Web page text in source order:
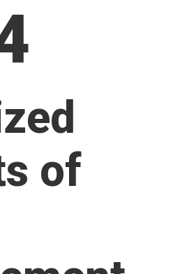
of